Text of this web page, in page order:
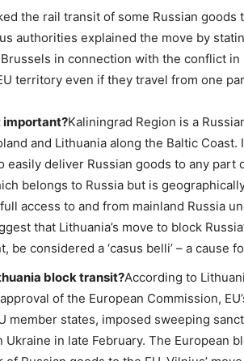
the rail transit of some Russian goods
authorities explained the move by
in connection with the conflict
territory even if they travel from one
important?Kaliningrad Region is a
and Lithuania along the Baltic
easily deliver Russian goods to any part
belongs to Russia but is
access to and from mainland Russia
that Lithuania’s move to block
be considered a ‘casus belli’ – a cause
block transit?According to
of the European Commission,
member states, imposed sweeping
Ukraine in late February. The European